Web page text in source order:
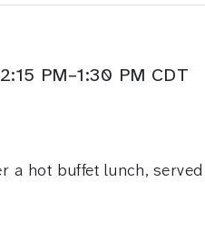
PM–1:30 PM CDT
a hot buffet lunch,